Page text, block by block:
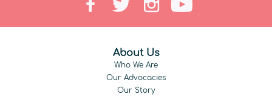
About Us
Who We Are
Our Advocacies
Our Story